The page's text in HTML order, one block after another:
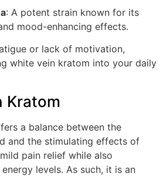
: A potent strain known for its
mood-enhancing effects.
or lack of motivation,
white vein kratom into your daily
Kratom
a balance between the
and the stimulating effects of
pain relief while also
levels. As such, it is an